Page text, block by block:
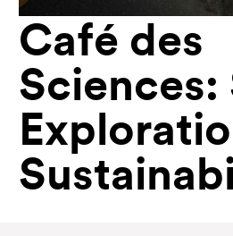
Café des
Sciences: